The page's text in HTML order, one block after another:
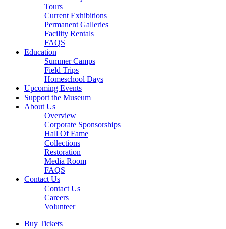
Tours
Current Exhibitions
Permanent Galleries
Facility Rentals
FAQS
Education
Summer Camps
Field Trips
Homeschool Days
Upcoming Events
Support the Museum
About Us
Overview
Corporate Sponsorships
Hall Of Fame
Collections
Restoration
Media Room
FAQS
Contact Us
Contact Us
Careers
Volunteer
Buy Tickets